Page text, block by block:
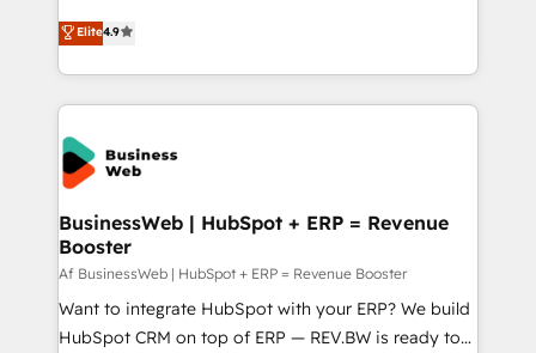
technical know-how and strategic guidance you
need to succeed.
Elite Partner. With 500+ projects across the U.S.,
Brazil, and LATAM, we combine global expertise with
regional experience. Today, we are Brazil’s largest
HubSpot Elite Partner—trusted by companies across
the Americas to scale smarter. ⚙️ CRM
Implementation & Migration Onboarding across all
Hubs, plus migrations from Salesforce, Pipedrive, RD
Station, Freshdesk, Intercom, and more. Custom
objects, automations, and integrations built for
growth. 🚀 AI-Driven GTM Orchestration Unify
HubSpot with LinkedIn, WhatsApp, email, paid
media, and AI voice to drive pipeline. 🤖 AI Custom
Elite4.9
BusinessWeb | HubSpot + ERP = Revenue
Booster
Af BusinessWeb | HubSpot + ERP = Revenue Booster
Want to integrate HubSpot with your ERP? We build
HubSpot CRM on top of ERP — REV.BW is ready to